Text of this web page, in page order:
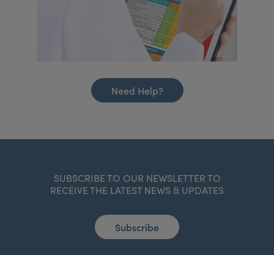
Need Help?
SUBSCRIBE TO OUR NEWSLETTER TO
RECEIVE THE LATEST NEWS & UPDATES
Subscribe